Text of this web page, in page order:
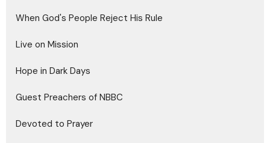
When God's People Reject His Rule
Live on Mission
Hope in Dark Days
Guest Preachers of NBBC
Devoted to Prayer